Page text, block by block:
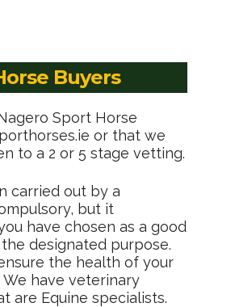
Buyers
Sport Horse
or that we
to a 2 or 5 stage vetting.
carried out by a
but it
have chosen as a good
designated purpose.
the health of your
have veterinary
are Equine specialists.